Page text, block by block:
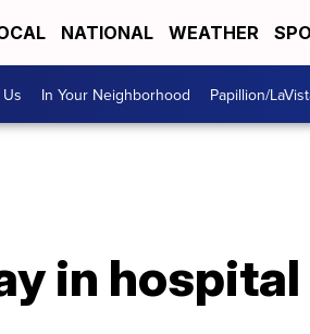
NATIONAL WEATHER
In Your Neighborhood Papillion/
in